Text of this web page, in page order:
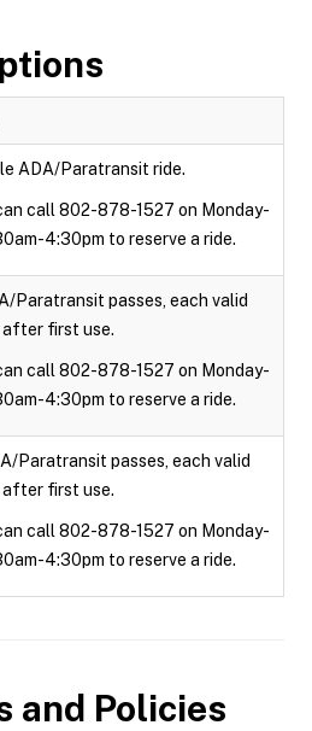
ADA/Paratransit ride.
call 802-878-1527 on Monday-
4:30pm to reserve a ride.
Paratransit passes, each valid
first use.
call 802-878-1527 on Monday-
4:30pm to reserve a ride.
Paratransit passes, each valid
first use.
call 802-878-1527 on Monday-
4:30pm to reserve a ride.
and Policies